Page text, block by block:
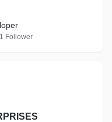
Follower